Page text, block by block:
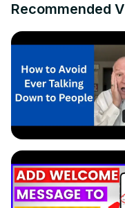
(https://
Our Patreon allows
for videos like this
PATRONS
Two Can Sam
Brian Honnigford
━━━━━━ ⊙ ❖ ⊙ ━━━━━━
Feel free to contact
tgexp.com
Recommended